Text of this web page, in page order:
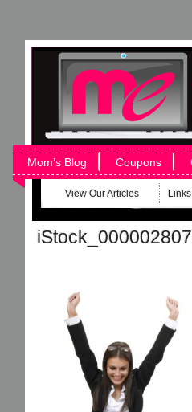
Mom’s Blog Coupons
View Our Articles